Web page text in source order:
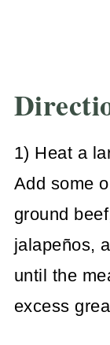
1) Heat a
Add some
ground
jalapeños,
until the
excess